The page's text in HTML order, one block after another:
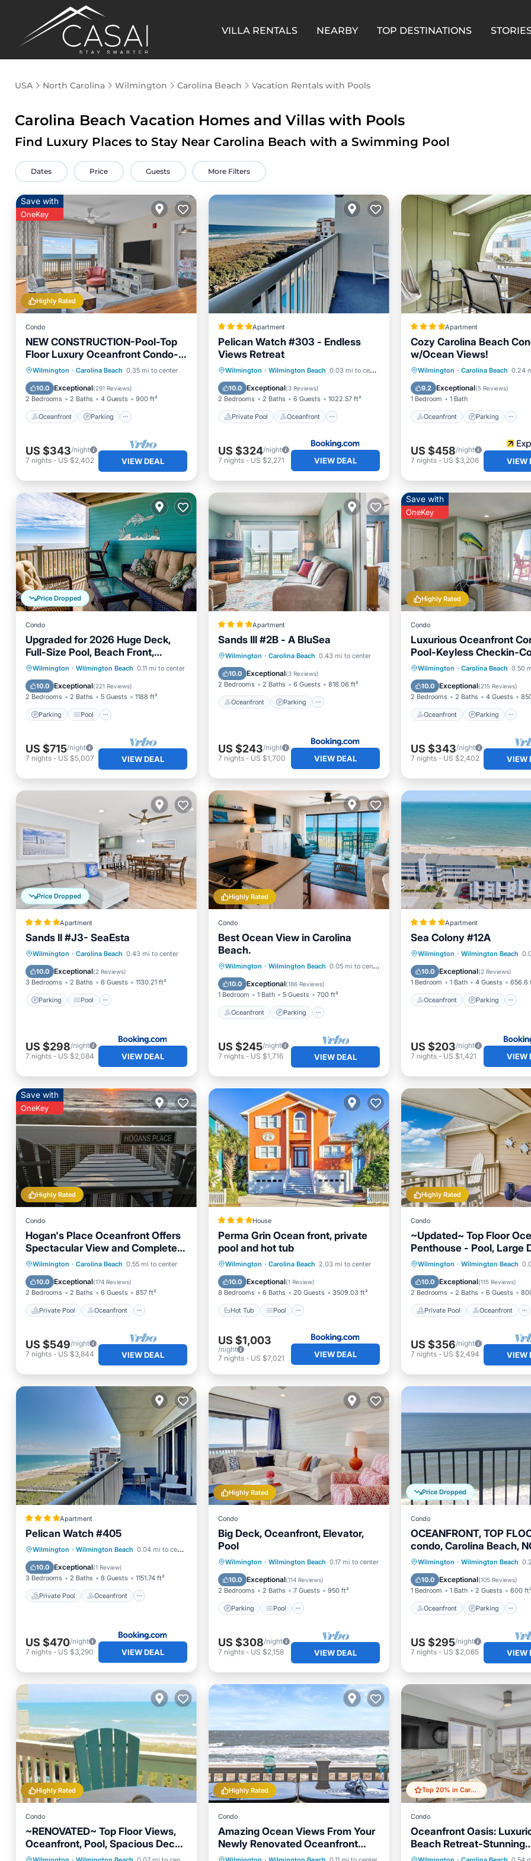
VILLA RENTALS NEARBY TOP DESTINATIONS
USA North Carolina Wilmington Carolina Beach Vacation Rentals with Pools
Carolina Beach Vacation Homes and Villas with Pools
Find Luxury Places to Stay Near Carolina Beach with a Swimming Pool
Dates Price Guests More Filters
Highly Rated
Save with
OneKey
Condo
NEW CONSTRUCTION-Pool-Top
Floor Luxury Oceanfront Condo-
KeylessCheckin-RR Host
Wilmington · Carolina Beach 0.35 mi to center
10.0 Exceptional(291 Reviews)
2 Bedrooms 2 Baths 4 Guests 900 ft²
Oceanfront Parking
Oceanfront Parking
Pool
Ocean View
US $343/night
7 nights - US $2,402 VIEW DEAL
Apartment
Pelican Watch #303 - Endless
Views Retreat
Wilmington · Wilmington Beach 0.03 mi to center
10.0 Exceptional(3 Reviews)
2 Bedrooms 2 Baths 6 Guests 1022.57 ft²
Private Pool Oceanfront
Private Pool
Oceanfront
Hot Tub
Parking
US $324/night
7 nights- US $2,271 VIEW DEAL
Apartment
Cozy Carolina Beach
w/Ocean Views!
Wilmington · Carolina Beach 0.24
9.2 Exceptional(5 Reviews)
1 Bedroom 1 Bath
Oceanfront Parking
Oceanfront Parking
Ocean View
US $458/night
7 nights- US $3,206 VIEW
Price Dropped
Condo
Upgraded for 2026 Huge Deck,
Full-Size Pool, Beach Front,
Linens Included
Wilmington · Wilmington Beach 0.11 mi to center
10.0 Exceptional(221 Reviews)
2 Bedrooms 2 Baths 5 Guests 1188 ft²
Parking Pool
Parking Pool
Ocean View
Balcony/Terrace
US $715/night
7 nights - US $5,007 VIEW DEAL
Apartment
Sands III #2B - A BluSea
Wilmington · Carolina Beach 0.43 mi to center
10.0 Exceptional(3 Reviews)
2 Bedrooms 2 Baths 6 Guests 818.06 ft²
Oceanfront Parking
Oceanfront Parking
Pool
Ocean View
US $243/night
7 nights- US $1,700 VIEW DEAL
Highly Rated
Save with
OneKey
Condo
Luxurious Oceanfront
Pool-Keyless Checkin-
Renovation RR Host
Wilmington · Carolina Beach 0.50
10.0 Exceptional(215 Reviews)
2 Bedrooms 2 Baths 4 Guests
Oceanfront Parking
Oceanfront Parking
Ocean View
US $343/night
7 nights- US $2,402 VIEW
Price Dropped
Apartment
Sands II #J3- SeaEsta
Wilmington · Carolina Beach 0.43 mi to center
10.0 Exceptional(2 Reviews)
3 Bedrooms 2 Baths 6 Guests 1130.21 ft²
Parking Pool
Parking Pool
View
Air Conditioner
US $298/night
7 nights - US $2,084 VIEW DEAL
Highly Rated
Condo
Best Ocean View in Carolina
Beach.
Wilmington · Wilmington Beach 0.05 mi to center
10.0 Exceptional(186 Reviews)
1 Bedroom 1 Bath 5 Guests 700 ft²
Oceanfront Parking
Oceanfront Parking
Pool
Ocean View
US $245/night
7 nights- US $1,716 VIEW DEAL
Apartment
Sea Colony #12A
Wilmington · Wilmington Beach
10.0 Exceptional(2 Reviews)
1 Bedroom 1 Bath 4 Guests 656.6
Oceanfront Parking
Oceanfront Parking
Ocean View
US $203/night
7 nights- US $1,421 VIEW
Highly Rated
Save with
OneKey
Condo
Hogan's Place Oceanfront Offers
Spectacular View and Completely
Renovated Unit
Wilmington · Carolina Beach 0.55 mi to center
10.0 Exceptional(174 Reviews)
2 Bedrooms 2 Baths 6 Guests 857 ft²
Private Pool Oceanfront
Private Pool
Oceanfront
Parking
Pool
US $549/night
7 nights - US $3,844 VIEW DEAL
House
Perma Grin Ocean front, private
pool and hot tub
Wilmington · Carolina Beach 2.03 mi to center
10.0 Exceptional(1 Review)
8 Bedrooms 6 Baths 20 Guests 3509.03 ft²
Hot Tub Pool
Hot Tub
Pool
Balcony/Terrace
View
US $1,003
/night
7 nights- US $7,021 VIEW DEAL
Highly Rated
Condo
~Updated~ Top Floor
Penthouse - Pool, Large
Stunning Views!
Wilmington · Wilmington Beach
10.0 Exceptional(115 Reviews)
2 Bedrooms 2 Baths 6 Guests
Private Pool Oceanfront
Private Pool
Oceanfront
Parking
Pool
US $356/night
7 nights- US $2,494 VIEW
Apartment
Pelican Watch #405
Wilmington · Wilmington Beach 0.04 mi to center
10.0 Exceptional(1 Review)
3 Bedrooms 2 Baths 8 Guests 1151.74 ft²
Private Pool Oceanfront
Private Pool
Oceanfront
Hot Tub
Parking
US $470/night
7 nights - US $3,290 VIEW DEAL
Highly Rated
Condo
Big Deck, Oceanfront, Elevator,
Pool
Wilmington · Wilmington Beach 0.17 mi to center
10.0 Exceptional(114 Reviews)
2 Bedrooms 2 Baths 7 Guests 950 ft²
Parking Pool
Parking Pool
Ocean View
Balcony/Terrace
US $308/night
7 nights- US $2,158 VIEW DEAL
Price Dropped
Condo
OCEANFRONT, TOP
condo, Carolina Beach,
visit our Seaside Retreat!
Wilmington · Wilmington Beach
10.0 Exceptional(105 Reviews)
1 Bedroom 1 Bath 2 Guests 600 ft²
Oceanfront Parking
Oceanfront Parking
Ocean View
US $295/night
7 nights- US $2,065 VIEW
Highly Rated
Condo
~RENOVATED~ Top Floor Views,
Oceanfront, Pool, Spacious Deck,
Desirable Area
Private Pool Parking Pool
Highly Rated
Condo
Amazing Ocean Views From Your
Newly Renovated Oceanfront
Condo in Carolina Beach
Parking Pool Ocean View
Top 20% in Carolina Beach
Condo
Oceanfront Oasis:
Beach Retreat-Stunning
Views/Private Beach
Parking Pool